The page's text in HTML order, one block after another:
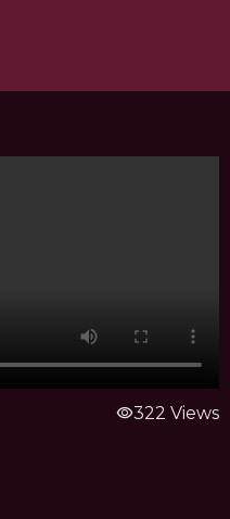
visibility322 Views